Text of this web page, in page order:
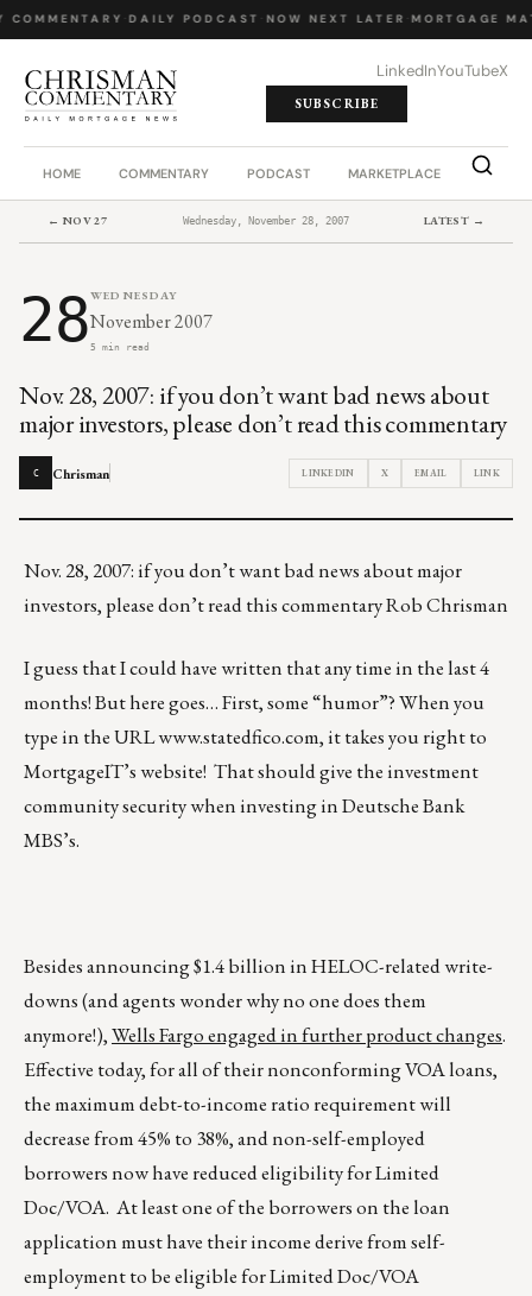
COMMENTARY DAILY PODCAST NOW NEXT LATER MORTGAGE
LinkedInYouTubeX
SUBSCRIBE
HOME COMMENTARY PODCAST MARKETPLACE JOB
← NOV 27 Wednesday, November 28, 2007 LATEST →
28WEDNESDAY
November 2007
5 min read
Nov. 28, 2007: if you don’t want bad news about
major investors, please don’t read this commentary
C Chrisman LINKEDIN X EMAIL LINK
Nov. 28, 2007: if you don’t want bad news about major
investors, please don’t read this commentary Rob Chrisman
I guess that I could have written that any time in the last 4
months! But here goes… First, some “humor”? When you
type in the URLwww.statedfico.com, it takes you right to
MortgageIT’s website! That should give the investment
community security when investing in Deutsche Bank
MBS’s.
Besides announcing $1.4 billion in HELOC-related write-
downs (and agents wonder why no one does them
anymore!),Wells Fargo engaged in further product changes.
Effective today, for all of their nonconforming VOA loans,
the maximum debt-to-income ratio requirement will
decrease from 45% to 38%, and non-self-employed
borrowers now have reduced eligibility for Limited
Doc/VOA. At least one of the borrowers on the loan
application must have their income derive from self-
employment to be eligible for Limited Doc/VOA